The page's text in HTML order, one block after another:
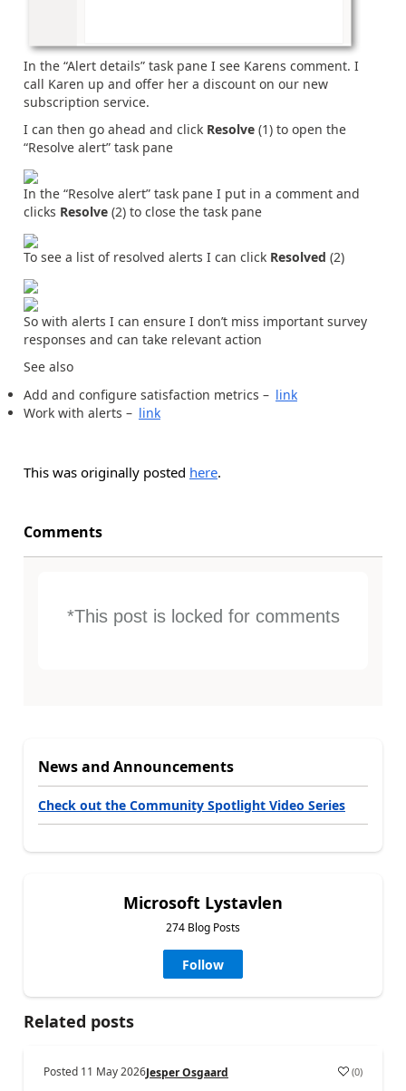
In the “Alert details” task pane I see Karens comment. I
call Karen up and offer her a discount on our new
subscription service.
I can then go ahead and click Resolve (1) to open the
“Resolve alert” task pane
In the “Resolve alert” task pane I put in a comment and
clicks Resolve (2) to close the task pane
To see a list of resolved alerts I can click Resolved (2)
So with alerts I can ensure I don’t miss important survey
responses and can take relevant action
See also
Add and configure satisfaction metrics – link
Work with alerts – link
This was originally posted here.
Comments
*This post is locked for comments
News and Announcements
Check out the Community Spotlight Video Series
Microsoft Lystavlen
274 Blog Posts
Follow
Related posts
Posted 11 May 2026Jesper Osgaard (0)